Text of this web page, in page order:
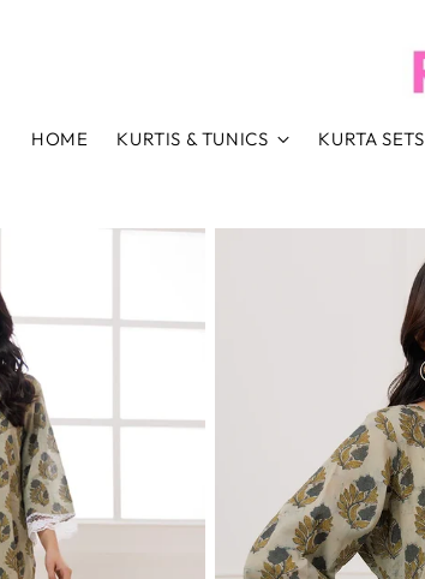
HOME KURTIS & TUNICS KURTA SETS